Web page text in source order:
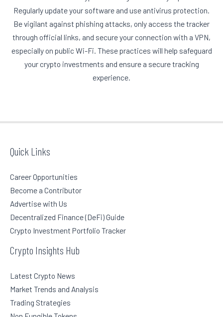
Regularly update your software and use antivirus protection.
Be vigilant against phishing attacks, only access the tracker
through official links, and secure your connection with a VPN,
especially on public Wi-Fi. These practices will help safeguard
your crypto investments and ensure a secure tracking
experience.
Quick Links
Career Opportunities
Become a Contributor
Advertise with Us
Decentralized Finance (DeFi) Guide
Crypto Investment Portfolio Tracker
Crypto Insights Hub
Latest Crypto News
Market Trends and Analysis
Trading Strategies